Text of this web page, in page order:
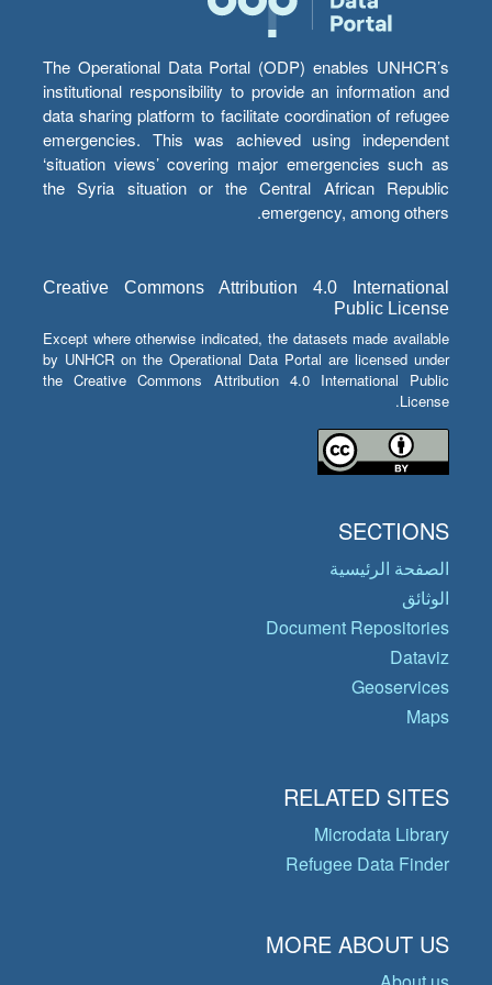
The Operational Data Portal (ODP) enables UNHCR’s
institutional responsibility to provide an information and
data sharing platform to facilitate coordination of refugee
emergencies. This was achieved using independent
‘situation views’ covering major emergencies such as
the Syria situation or the Central African Republic
emergency, among others.
Creative Commons Attribution 4.0 International
Public License
Except where otherwise indicated, the datasets made available
by UNHCR on the Operational Data Portal are licensed under
the Creative Commons Attribution 4.0 International Public
License.
SECTIONS
الصفحة الرئيسية
الوثائق
Document Repositories
Dataviz
Geoservices
Maps
RELATED SITES
Microdata Library
Refugee Data Finder
MORE ABOUT US